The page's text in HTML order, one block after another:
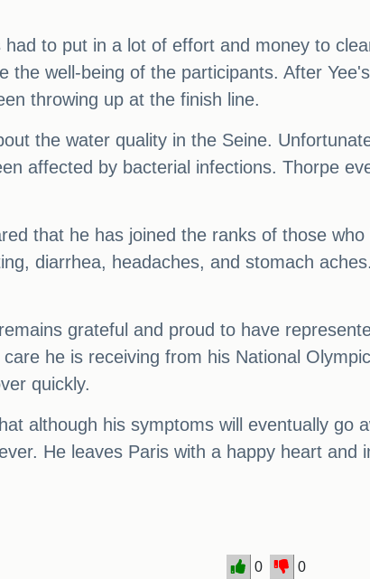
to put in a lot of effort and money to
the well-being of the participants. After
throwing up at the finish line.
the water quality in the Seine.
affected by bacterial infections. Thorpe
that he has joined the ranks of those
diarrhea, headaches, and stomach
grateful and proud to have
he is receiving from his National
quickly.
although his symptoms will eventually go
He leaves Paris with a happy heart
0 0